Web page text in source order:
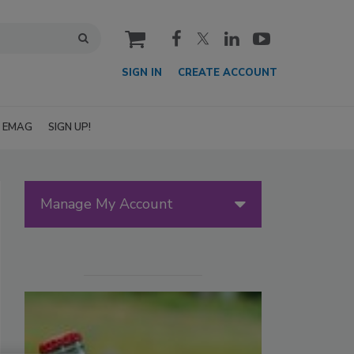
cart
SIGN IN CREATE ACCOUNT
EMAG SIGN UP!
Manage My Account